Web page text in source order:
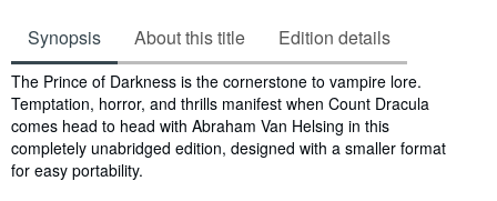
Synopsis About this title Edition details
Synopsis
The Prince of Darkness is the cornerstone to vampire lore.
Temptation, horror, and thrills manifest when Count Dracula
comes head to head with Abraham Van Helsing in this
completely unabridged edition, designed with a smaller format
for easy portability.